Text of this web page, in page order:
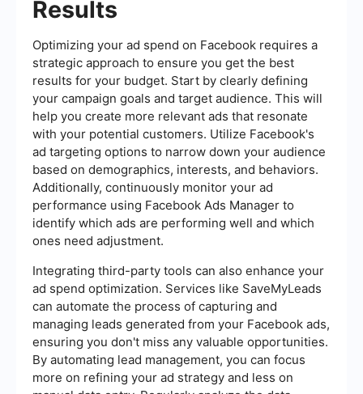
Results
Optimizing your ad spend on Facebook requires a
strategic approach to ensure you get the best
results for your budget. Start by clearly defining
your campaign goals and target audience. This will
help you create more relevant ads that resonate
with your potential customers. Utilize Facebook's
ad targeting options to narrow down your audience
based on demographics, interests, and behaviors.
Additionally, continuously monitor your ad
performance using Facebook Ads Manager to
identify which ads are performing well and which
ones need adjustment.
Integrating third-party tools can also enhance your
ad spend optimization. Services like SaveMyLeads
can automate the process of capturing and
managing leads generated from your Facebook ads,
ensuring you don't miss any valuable opportunities.
By automating lead management, you can focus
more on refining your ad strategy and less on